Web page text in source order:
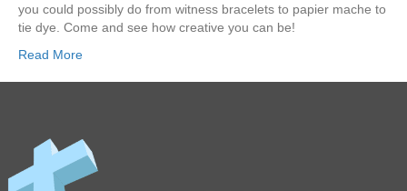
you could possibly do from witness bracelets to papier mache to
tie dye. Come and see how creative you can be!
Read More